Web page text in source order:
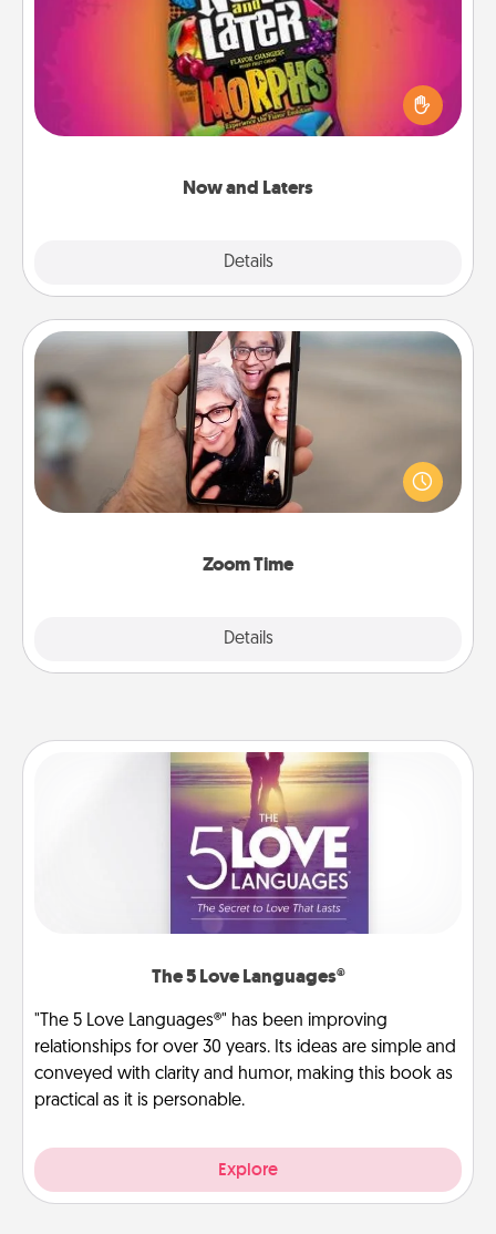
Now and Laters
Details
Hide Now and Laters® around the house for your
spouse to discover. Every time one is found, he or
she wins a 60-second hug or kiss NOW, plus 60
seconds toward a massage or another activity
Zoom Time
Details
Zoom Time
No matter how busy you both are, set random
weekly calendar appointments to drop everything
and spend 10 minutes together—in person, via
The 5 Love Languages®
"The 5 Love Languages®" has been improving
relationships for over 30 years. Its ideas are simple and
conveyed with clarity and humor, making this book as
practical as it is personable.
Explore